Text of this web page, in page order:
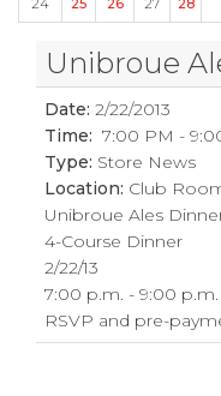
24 25 26 27 28
Unibroue
Date: 2/22/2013
Time: 7:00 PM -
Type: Store News
Location: Club
Unibroue Ales
4-Course Dinner
2/22/13
7:00 p.m. - 9:00 p.m.
RSVP and pre-